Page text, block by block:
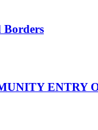
Borders